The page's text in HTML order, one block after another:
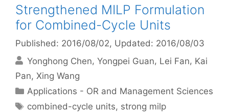
Strengthened MILP Formulation
for Combined-Cycle Units
Published: 2016/08/02, Updated: 2016/08/03
Yonghong Chen Yongpei Guan Lei Fan Kai
Pan Xing Wang
Categories
Applications - OR and Management Sciences
Tags
combined-cycle units, strong milp